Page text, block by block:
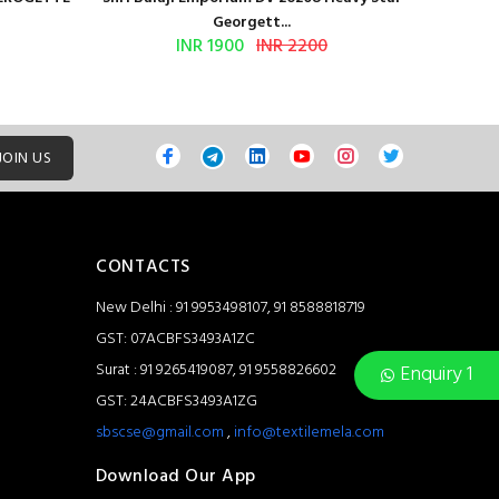
Enquiry 1
Georgett...
INR 1900 INR 2200
JOIN US
CONTACTS
New Delhi : 91 9953498107, 91 8588818719
GST: 07ACBFS3493A1ZC
Surat : 91 9265419087, 91 9558826602
GST: 24ACBFS3493A1ZG
sbscse@gmail.com,info@textilemela.com
Download Our App